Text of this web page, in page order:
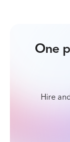
One
Hire